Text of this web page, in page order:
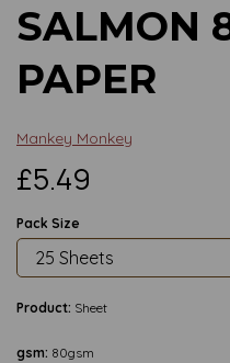
SALMON
PAPER
Mankey Monkey
£5.49
Pack Size
Product: Sheet
gsm: 80gsm